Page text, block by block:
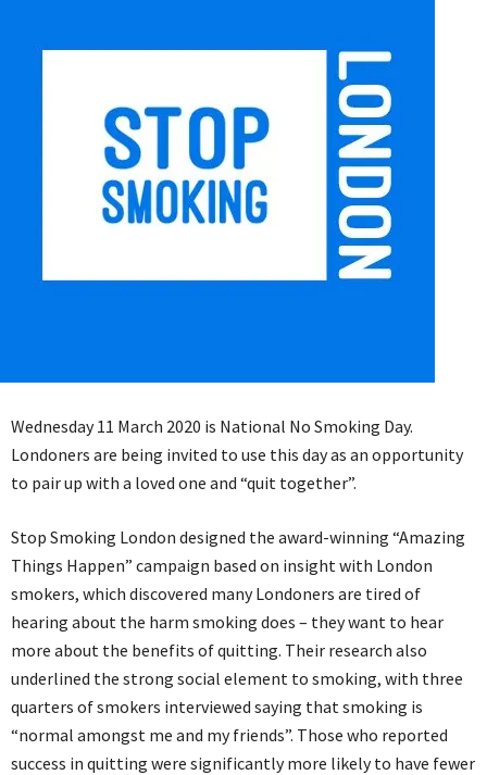
Wednesday 11 March 2020 is National No Smoking Day.
Londoners are being invited to use this day as an opportunity
to pair up with a loved one and “quit together”.
Stop Smoking London designed the award-winning “Amazing
Things Happen” campaign based on insight with London
smokers, which discovered many Londoners are tired of
hearing about the harm smoking does – they want to hear
more about the benefits of quitting. Their research also
underlined the strong social element to smoking, with three
quarters of smokers interviewed saying that smoking is
“normal amongst me and my friends”. Those who reported
success in quitting were significantly more likely to have fewer